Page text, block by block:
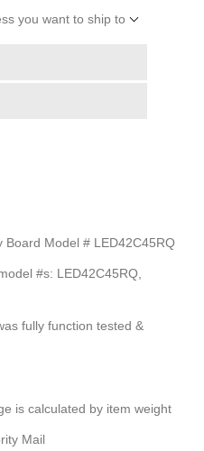
you want to ship to
Board Model # LED42C45RQ
#s: LED42C45RQ,
fully function tested &
is calculated by item weight
Mail